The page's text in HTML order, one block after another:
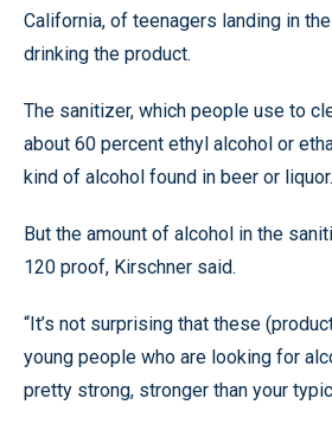
California, of teenagers landing in
drinking the product.
The sanitizer, which people use to
about 60 percent ethyl alcohol or
kind of alcohol found in beer or liquor.
But the amount of alcohol in the
120 proof, Kirschner said.
“It’s not surprising that these
young people who are looking for
pretty strong, stronger than your